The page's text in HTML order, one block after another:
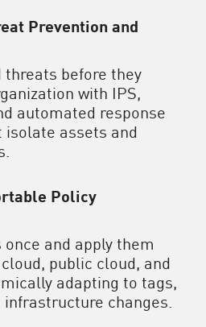
Prevention and
threats before they
with IPS,
automated response
assets and
Policy
and apply them
public cloud, and
adapting to tags,
changes.